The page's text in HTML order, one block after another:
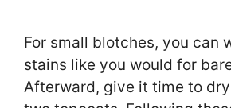
For small blotches, you can
stains like you would for
Afterward, give it time to